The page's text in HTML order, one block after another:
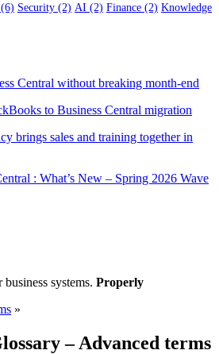
(6) Security (2) AI (2) Finance (2) Knowledge
Central without breaking month-end
to Business Central migration
brings sales and training together in
: What’s New – Spring 2026 Wave
systems. Properly
»
– Advanced terms